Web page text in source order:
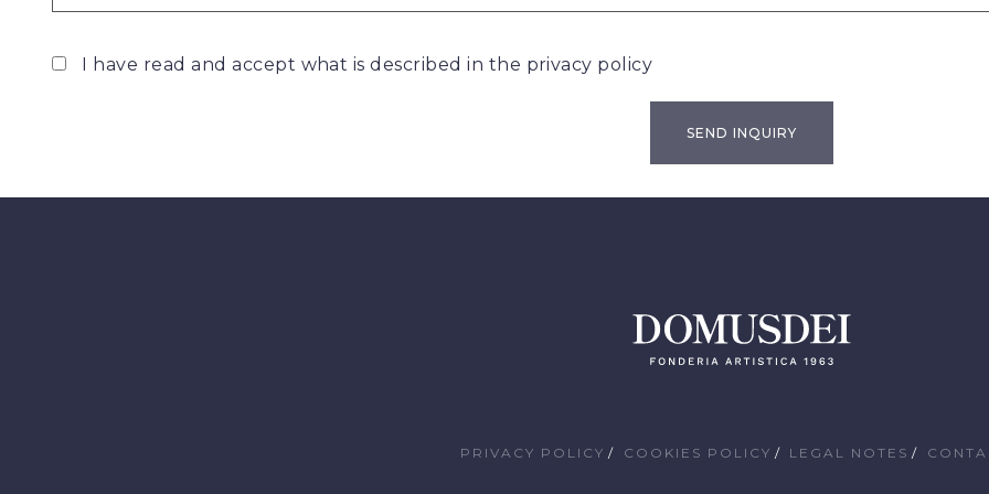
I have read and accept what is described in the privacy policy
PRIVACY POLICY COOKIES POLICY LEGAL NOTES